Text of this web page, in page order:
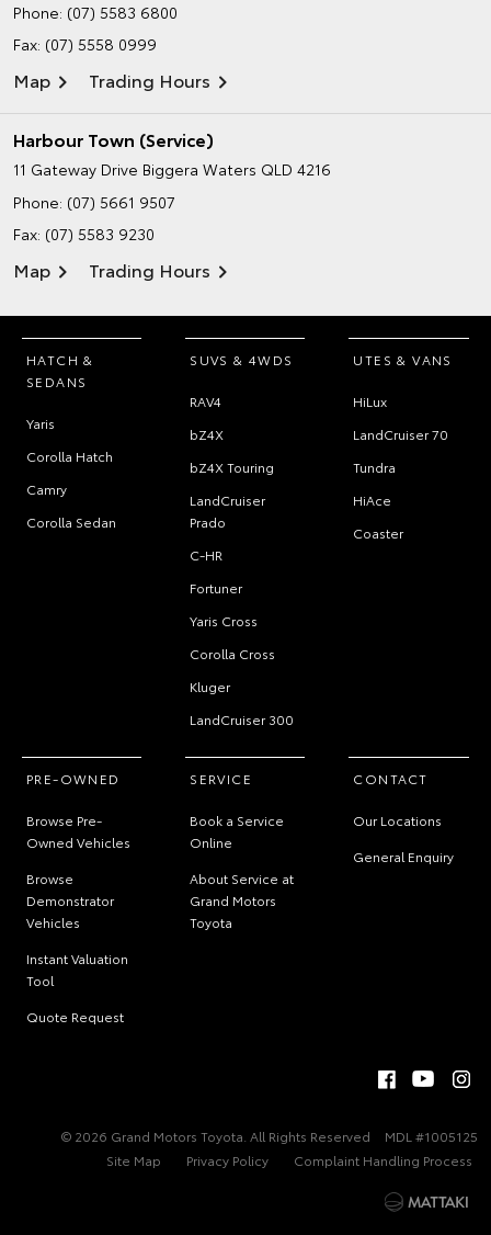
Phone: (07) 5583 6800
Fax: (07) 5558 0999
Map Trading Hours
Harbour Town (Service)
11 Gateway Drive Biggera Waters QLD 4216
Phone: (07) 5661 9507
Fax: (07) 5583 9230
Map Trading Hours
HATCH &
SEDANS
Yaris
Corolla Hatch
Camry
Corolla Sedan
SUVS & 4WDS
RAV4
bZ4X
bZ4X Touring
LandCruiser
Prado
C-HR
Fortuner
Yaris Cross
Corolla Cross
Kluger
LandCruiser 300
UTES & VANS
HiLux
LandCruiser 70
Tundra
HiAce
Coaster
PRE-OWNED
Browse Pre-
Owned Vehicles
Browse
Demonstrator
Vehicles
Instant Valuation
Tool
Quote Request
SERVICE
Book a Service
Online
About Service at
Grand Motors
Toyota
CONTACT
Our Locations
General Enquiry
© 2026 Grand Motors Toyota. All Rights Reserved
MDL #1005125
Site Map
Privacy Policy Complaint Handling Process